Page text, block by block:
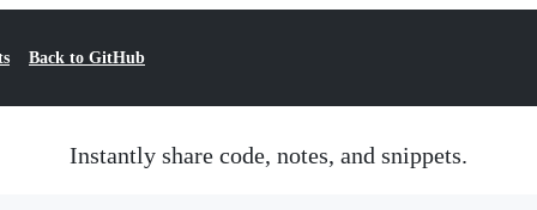
Back to GitHub
Instantly share code, notes, and snippets.